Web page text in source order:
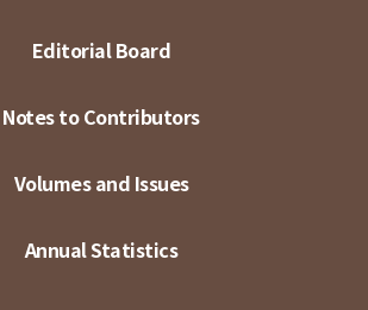
Editorial Board
Notes to Contributors
Volumes and Issues
Annual Statistics